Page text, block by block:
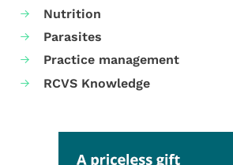
Nutrition
Parasites
Practice management
RCVS Knowledge